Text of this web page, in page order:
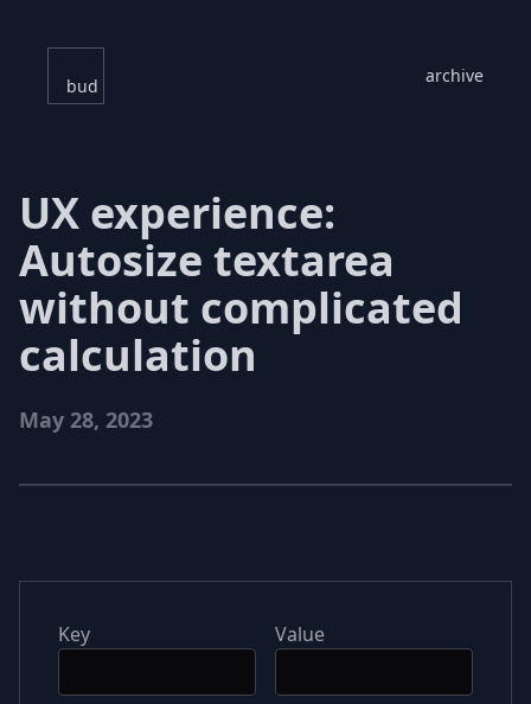
UX experience:
Autosize textarea
without complicated
calculation
May 28, 2023
Key Value
bud archive